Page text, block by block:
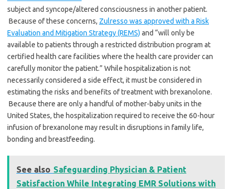
subject and syncope/altered consciousness in another patient.
Because of these concerns, Zulresso was approved with a Risk
Evaluation and Mitigation Strategy (REMS) and “will only be
available to patients through a restricted distribution program at
certified health care facilities where the health care provider can
carefully monitor the patient.” While hospitalization is not
necessarily considered a side effect, it must be considered in
estimating the risks and benefits of treatment with brexanolone.
Because there are only a handful of mother-baby units in the
United States, the hospitalization required to receive the 60-hour
infusion of brexanolone may result in disruptions in family life,
bonding and breastfeeding.
See also Safeguarding Physician & Patient
Satisfaction While Integrating EMR Solutions with